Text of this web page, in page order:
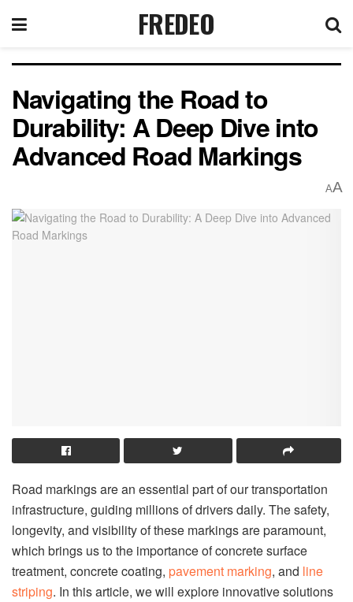
FREDEO
Navigating the Road to
Durability: A Deep Dive into
Advanced Road Markings
AA
Road markings are an essential part of our transportation
infrastructure, guiding millions of drivers daily. The safety,
longevity, and visibility of these markings are paramount,
which brings us to the importance of concrete surface
treatment, concrete coating, pavement marking, and line
striping. In this article, we will explore innovative solutions